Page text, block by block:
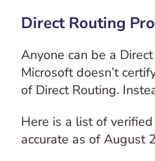
Direct Routing
Anyone can be a
Microsoft doesn’t
of Direct Routing.
Here is a list of
accurate as of August